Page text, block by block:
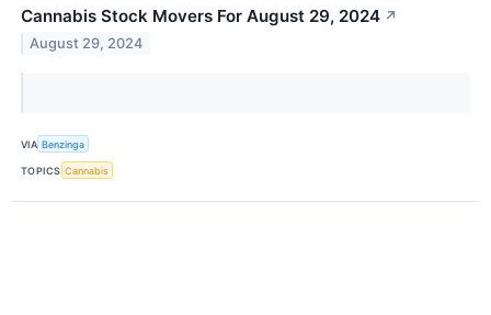
Cannabis Stock Movers For August 29, 2024 ↗
August 29, 2024
VIA Benzinga
TOPICS Cannabis